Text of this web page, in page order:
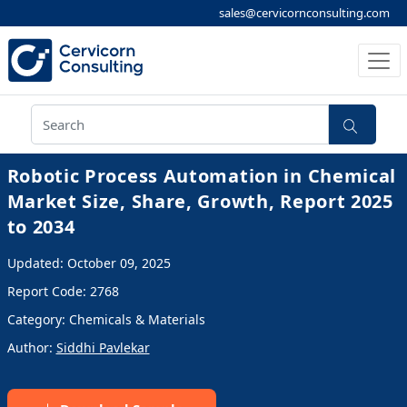
sales@cervicornconsulting.com
Robotic Process Automation in Chemical
Market Size, Share, Growth, Report 2025
to 2034
Updated: October 09, 2025
Report Code: 2768
Category: Chemicals & Materials
Author: Siddhi Pavlekar